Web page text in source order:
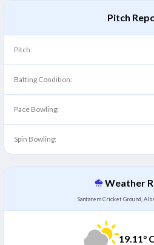
Pitch
Pitch:
Batting Condition:
Pace Bowling:
Spin Bowling:
Weather
Santarem Cricket Ground,
19.11°